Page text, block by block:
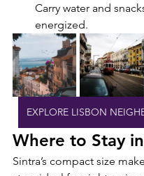
Carry water and
energized.
EXPLORE LISBON
Where to Stay
Sintra’s compact size